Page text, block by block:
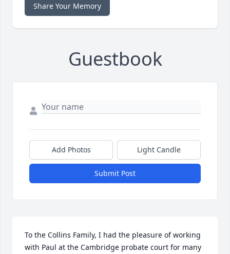
Share Your Memory
Guestbook
Add Photos Light Candle
Submit Post
To the Collins Family, I had the pleasure of working
with Paul at the Cambridge probate court for many